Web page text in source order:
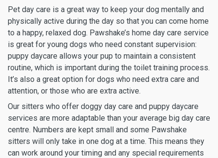
Pet day care is a great way to keep your dog mentally and
physically active during the day so that you can come home
to a happy, relaxed dog. Pawshake’s home day care service
is great for young dogs who need constant supervision:
puppy daycare allows your pup to maintain a consistent
routine, which is important during the toilet training process.
It’s also a great option for dogs who need extra care and
attention, or those who are extra active.
Our sitters who offer doggy day care and puppy daycare
services are more adaptable than your average big day care
centre. Numbers are kept small and some Pawshake
sitters will only take in one dog at a time. This means they
can work around your timing and any special requirements